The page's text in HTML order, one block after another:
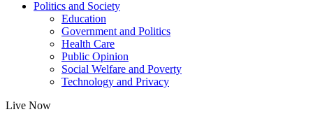
Politics and Society
Education
Government and Politics
Health Care
Public Opinion
Social Welfare and Poverty
Technology and Privacy
Live Now